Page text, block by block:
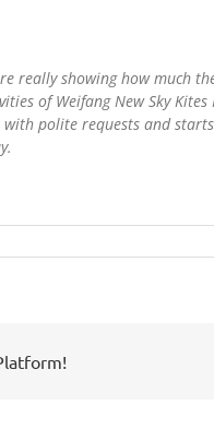
really showing how much
of Weifang New Sky
with polite requests and